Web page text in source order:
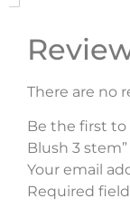
There are no
Be the first to
Blush 3 stem”
Your email
Required